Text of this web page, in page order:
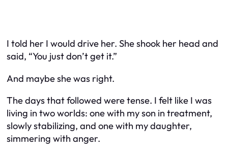
I told her I would drive her. She shook her head and
said, “You just don’t get it.”
And maybe she was right.
The days that followed were tense. I felt like I was
living in two worlds: one with my son in treatment,
slowly stabilizing, and one with my daughter,
simmering with anger.